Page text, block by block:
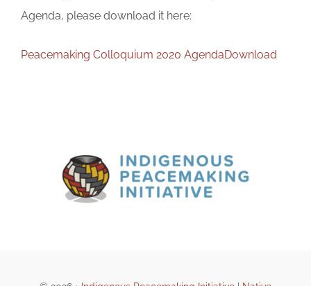
Agenda, please download it here:
Peacemaking Colloquium 2020 AgendaDownload